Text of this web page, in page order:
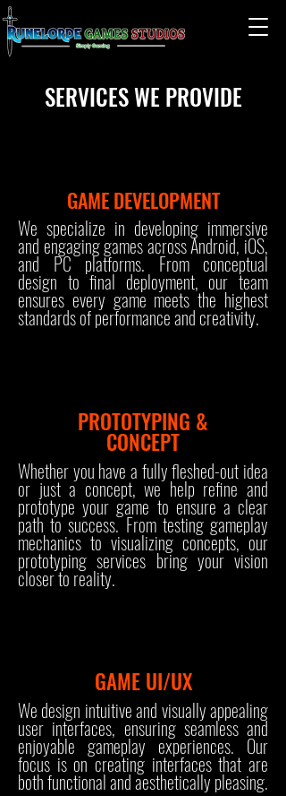
SERVICES WE PROVIDE
GAME DEVELOPMENT
We specialize in developing immersive
and engaging games across Android, iOS,
and PC platforms. From conceptual
design to final deployment, our team
ensures every game meets the highest
standards of performance and creativity.
PROTOTYPING &
CONCEPT
Whether you have a fully fleshed-out idea
or just a concept, we help refine and
prototype your game to ensure a clear
path to success. From testing gameplay
mechanics to visualizing concepts, our
prototyping services bring your vision
closer to reality.
GAME UI/UX
We design intuitive and visually appealing
user interfaces, ensuring seamless and
enjoyable gameplay experiences. Our
focus is on creating interfaces that are
both functional and aesthetically pleasing.